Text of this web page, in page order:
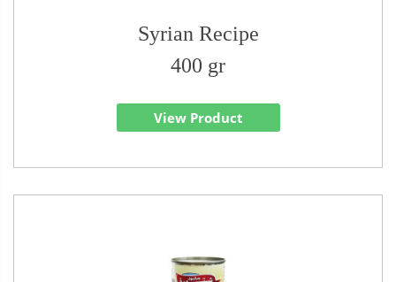
Syrian Recipe
400 gr
View Product